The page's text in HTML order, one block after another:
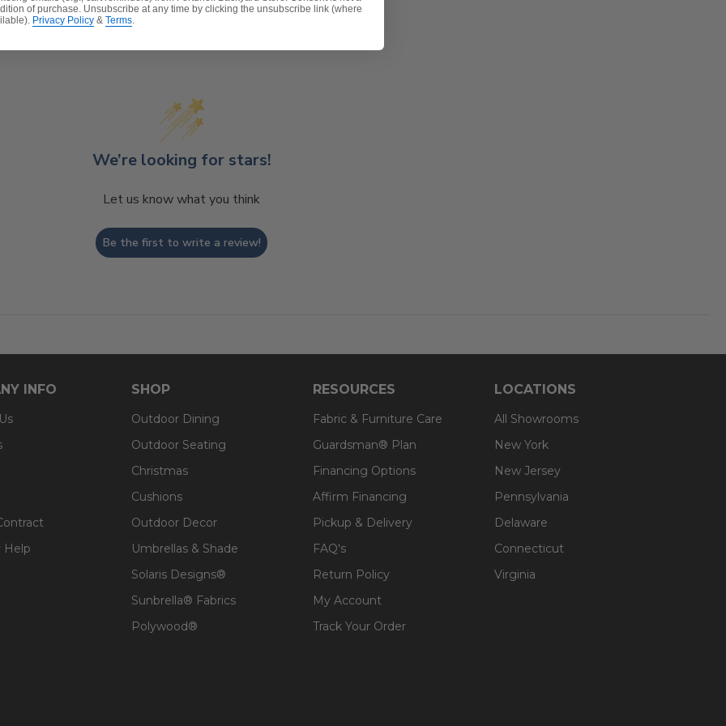
Customer Reviews
We’re looking for stars!
Let us know what you think
Be the first to write a review!
INFO
Help
SHOP
Outdoor Dining
Outdoor Seating
Christmas
Cushions
Outdoor Decor
Umbrellas & Shade
Solaris Designs®
Sunbrella® Fabrics
Polywood®
RESOURCES
Fabric & Furniture Care
Guardsman® Plan
Financing Options
Affirm Financing
Pickup & Delivery
FAQ's
Return Policy
My Account
Track Your Order
LOCATIONS
All Showrooms
New York
New Jersey
Pennsylvania
Delaware
Connecticut
Virginia
of purchase. Unsubscribe at any time by clicking the unsubscribe link (where
Privacy Policy & Terms